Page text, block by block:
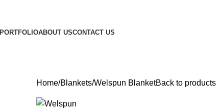
PORTFOLIOABOUT USCONTACT US
Home Blankets Welspun BlanketBack to products